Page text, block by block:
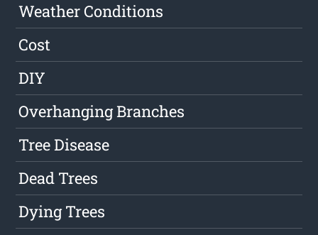
Weather Conditions
Cost
DIY
Overhanging Branches
Tree Disease
Dead Trees
Dying Trees